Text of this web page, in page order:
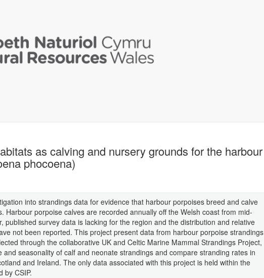
as calving and nursery grounds for the harbour
phocoena)
into strandings data for evidence that harbour porpoises breed and calve
Harbour porpoise calves are recorded annually off the Welsh coast from mid-
published survey data is lacking for the region and the distribution and relative
not been reported. This project present data from harbour porpoise strandings
through the collaborative UK and Celtic Marine Mammal Strandings Project,
and seasonality of calf and neonate strandings and compare stranding rates in
and Ireland. The only data associated with this project is held within the
by CSIP.